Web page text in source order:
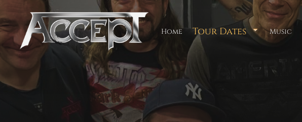
to
content
Home Tour Dates
Submenu
Music